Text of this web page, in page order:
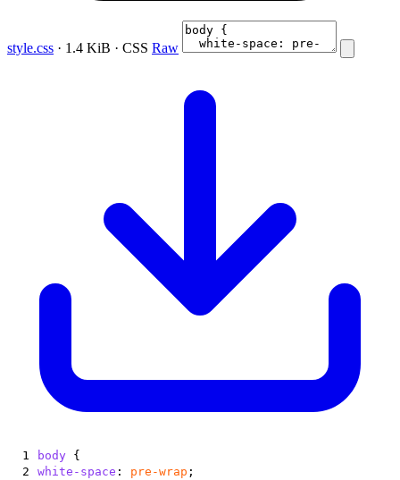
style.css · 1.4 KiB · CSS Raw
1 body {
2
white-space : pre-wrap ;